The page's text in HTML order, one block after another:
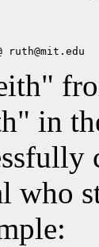
in
who